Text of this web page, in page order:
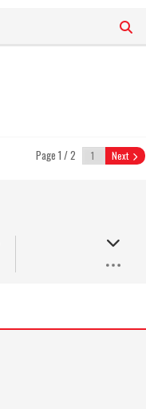
Page 1 / 2 Next